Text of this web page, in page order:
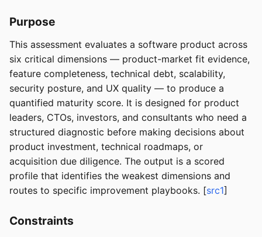
Purpose
This assessment evaluates a software product across
six critical dimensions — product-market fit evidence,
feature completeness, technical debt, scalability,
security posture, and UX quality — to produce a
quantified maturity score. It is designed for product
leaders, CTOs, investors, and consultants who need a
structured diagnostic before making decisions about
product investment, technical roadmaps, or
acquisition due diligence. The output is a scored
profile that identifies the weakest dimensions and
routes to specific improvement playbooks. [src1]
Constraints